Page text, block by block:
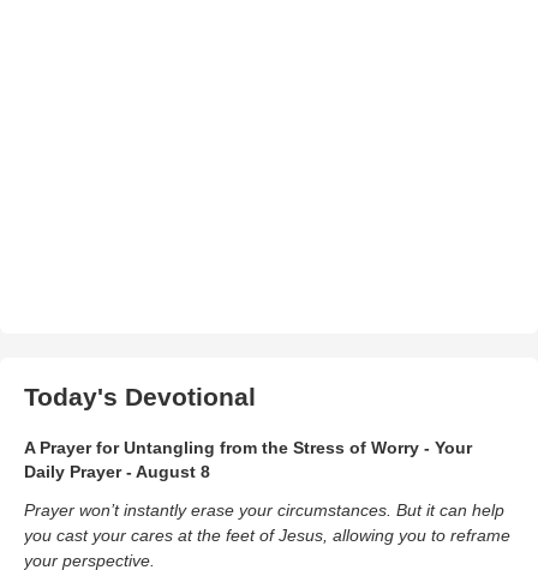
Today's Devotional
A Prayer for Untangling from the Stress of Worry - Your
Daily Prayer - August 8
Prayer won’t instantly erase your circumstances. But it can help
you cast your cares at the feet of Jesus, allowing you to reframe
your perspective.